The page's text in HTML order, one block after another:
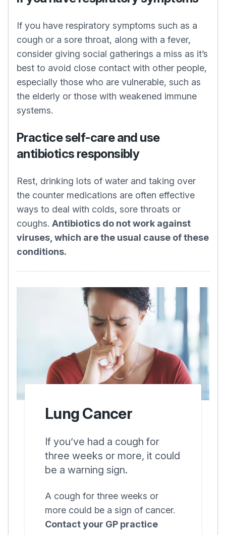
If you have respiratory symptoms such as a
cough or a sore throat, along with a fever,
consider giving social gatherings a miss as it’s
best to avoid close contact with other people,
especially those who are vulnerable, such as
the elderly or those with weakened immune
systems.
Practice self-care and use
antibiotics responsibly
Rest, drinking lots of water and taking over
the counter medications are often effective
ways to deal with colds, sore throats or
coughs. Antibiotics do not work against
viruses, which are the usual cause of these
conditions.
Lung Cancer
If you’ve had a cough for
three weeks or more, it could
be a warning sign.
A cough for three weeks or
more could be a sign of cancer.
Contact your GP practice